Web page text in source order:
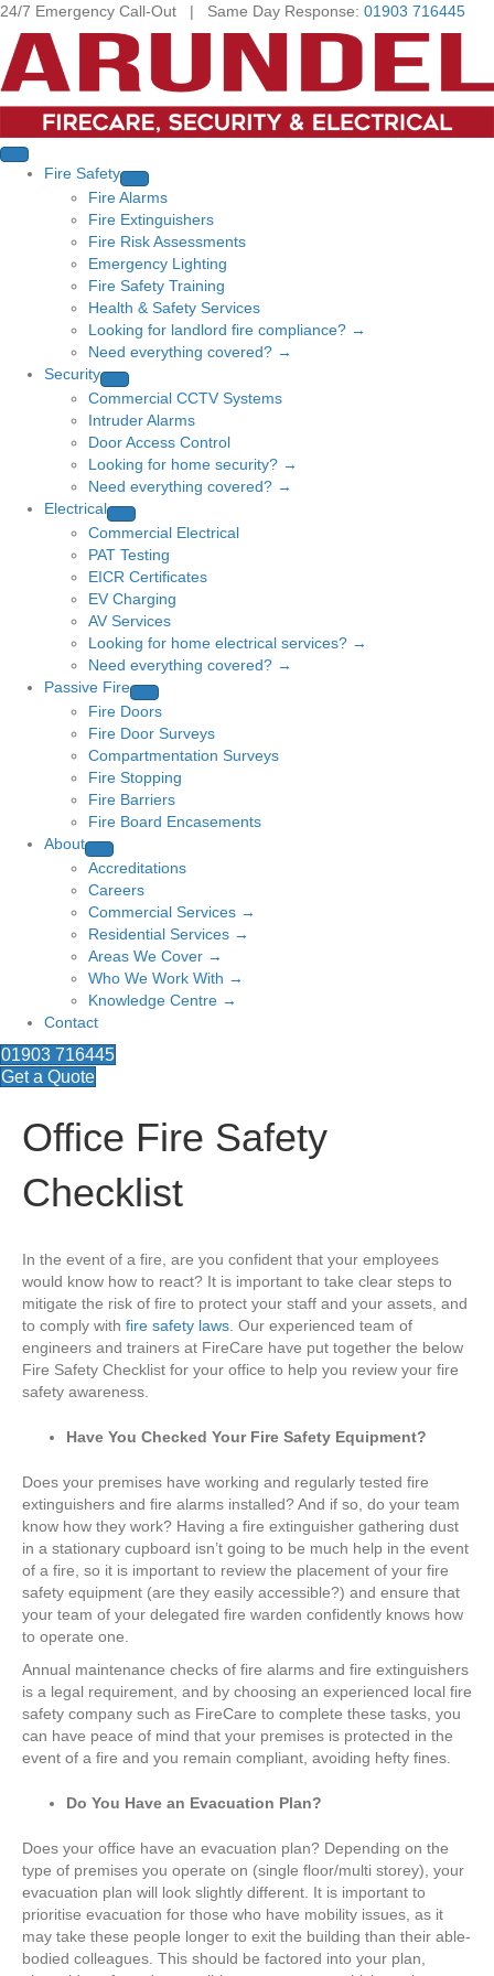
24/7 Emergency Call-Out | Same Day Response: 01903 716445
Fire Safety
Fire Alarms
Fire Extinguishers
Fire Risk Assessments
Emergency Lighting
Fire Safety Training
Health & Safety Services
Looking for landlord fire compliance? →
Need everything covered? →
Security
Commercial CCTV Systems
Intruder Alarms
Door Access Control
Looking for home security? →
Need everything covered? →
Electrical
Commercial Electrical
PAT Testing
EICR Certificates
EV Charging
AV Services
Looking for home electrical services? →
Need everything covered? →
Passive Fire
Fire Doors
Fire Door Surveys
Compartmentation Surveys
Fire Stopping
Fire Barriers
Fire Board Encasements
About
Accreditations
Careers
Commercial Services →
Residential Services →
Areas We Cover →
Who We Work With →
Knowledge Centre →
Contact
01903 716445
Get a Quote
Office Fire Safety
Checklist
In the event of a fire, are you confident that your employees
would know how to react? It is important to take clear steps to
mitigate the risk of fire to protect your staff and your assets, and
to comply with fire safety laws . Our experienced team of
engineers and trainers at FireCare have put together the below
Fire Safety Checklist for your office to help you review your fire
safety awareness.
Have You Checked Your Fire Safety Equipment?
Does your premises have working and regularly tested fire
extinguishers and fire alarms installed? And if so, do your team
know how they work? Having a fire extinguisher gathering dust
in a stationary cupboard isn’t going to be much help in the event
of a fire, so it is important to review the placement of your fire
safety equipment (are they easily accessible?) and ensure that
your team of your delegated fire warden confidently knows how
to operate one.
Annual maintenance checks of fire alarms and fire extinguishers
is a legal requirement, and by choosing an experienced local fire
safety company such as FireCare to complete these tasks, you
can have peace of mind that your premises is protected in the
event of a fire and you remain compliant, avoiding hefty fines.
Do You Have an Evacuation Plan?
Does your office have an evacuation plan? Depending on the
type of premises you operate on (single floor/multi storey), your
evacuation plan will look slightly different. It is important to
prioritise evacuation for those who have mobility issues, as it
may take these people longer to exit the building than their able-
bodied colleagues. This should be factored into your plan,